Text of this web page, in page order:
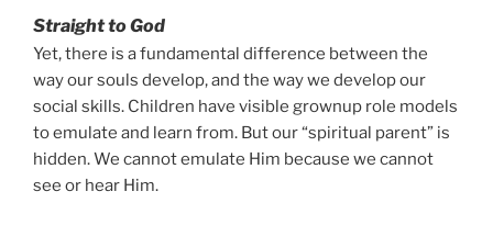
Straight to God
Yet, there is a fundamental difference between the
way our souls develop, and the way we develop our
social skills. Children have visible grownup role models
to emulate and learn from. But our “spiritual parent” is
hidden. We cannot emulate Him because we cannot
see or hear Him.